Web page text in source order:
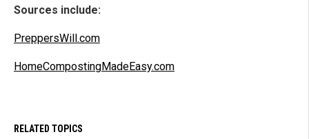
Sources include:
PreppersWill.com
HomeCompostingMadeEasy.com
RELATED TOPICS